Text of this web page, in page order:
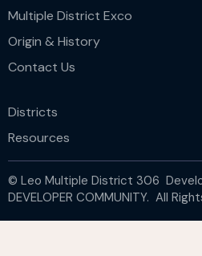
Multiple District Exco
Origin & History
Contact Us
Districts
Resources
© Leo Multiple District 306
DEVELOPER COMMUNITY. All